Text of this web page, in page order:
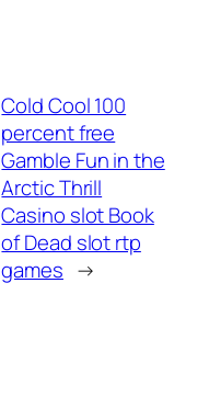
Cold Cool 100
percent free
Gamble Fun in the
Arctic Thrill
Casino slot Book
of Dead slot rtp
games →